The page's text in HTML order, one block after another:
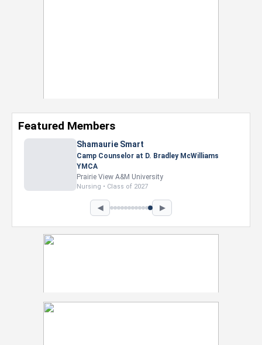
Featured Members
Shamaurie Smart
Camp Counselor at D. Bradley McWilliams
YMCA
Prairie View A&M University
Nursing • Class of 2027
◀ ▶